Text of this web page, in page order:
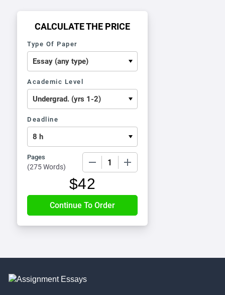
CALCULATE THE PRICE
Type Of Paper
Academic Level
Deadline
Pages
(275 Words)
$42